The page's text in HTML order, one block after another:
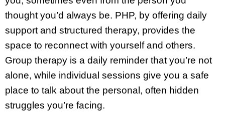
thought you’d always be. PHP, by offering daily
support and structured therapy, provides the
space to reconnect with yourself and others.
Group therapy is a daily reminder that you’re not
alone, while individual sessions give you a safe
place to talk about the personal, often hidden
struggles you’re facing.